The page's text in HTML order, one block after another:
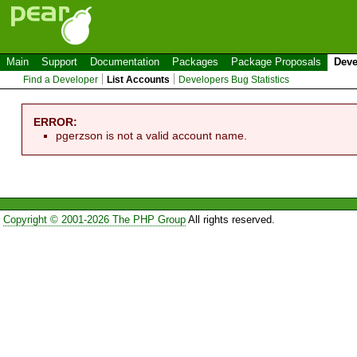
Main Support Documentation Packages Package Proposals
Find a Developer List Accounts Developers Bug Statistics
ERROR:
pgerzson is not a valid account name.
Copyright © 2001-2026 The PHP GroupAll rights reserved.